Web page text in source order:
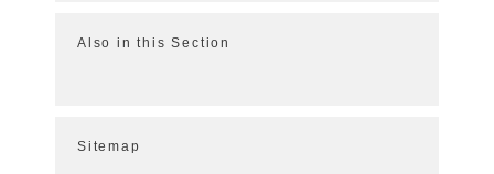
Also in this Section
Sitemap